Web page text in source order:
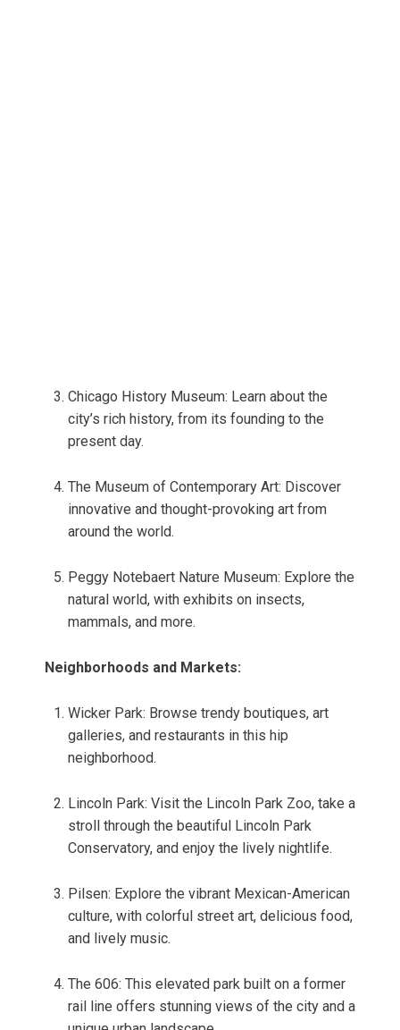
Chicago History Museum: Learn about the
city’s rich history, from its founding to the
present day.
The Museum of Contemporary Art: Discover
innovative and thought-provoking art from
around the world.
Peggy Notebaert Nature Museum: Explore the
natural world, with exhibits on insects,
mammals, and more.
Neighborhoods and Markets:
Wicker Park: Browse trendy boutiques, art
galleries, and restaurants in this hip
neighborhood.
Lincoln Park: Visit the Lincoln Park Zoo, take a
stroll through the beautiful Lincoln Park
Conservatory, and enjoy the lively nightlife.
Pilsen: Explore the vibrant Mexican-American
culture, with colorful street art, delicious food,
and lively music.
The 606: This elevated park built on a former
rail line offers stunning views of the city and a